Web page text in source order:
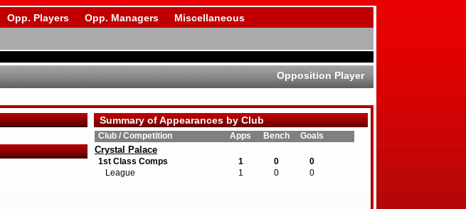
Opp. Players Opp. Managers Miscellaneous
Opposition Player